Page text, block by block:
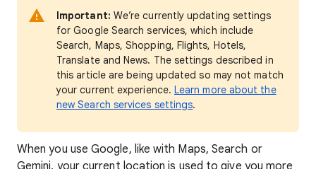
Important: We’re currently updating settings
for Google Search services, which include
Search, Maps, Shopping, Flights, Hotels,
Translate and News. The settings described in
this article are being updated so may not match
your current experience.Learn more about the
new Search services settings.
When you use Google, like with Maps, Search or
Gemini, your current location is used to give you more